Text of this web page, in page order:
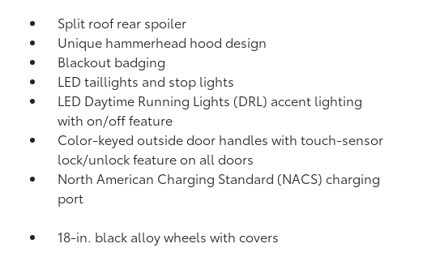
Split roof rear spoiler
Unique hammerhead hood design
Blackout badging
LED taillights and stop lights
LED Daytime Running Lights (DRL) accent lighting
with on/off feature
Color-keyed outside door handles with touch-sensor
lock/unlock feature on all doors
North American Charging Standard (NACS) charging
port
18-in. black alloy wheels with covers